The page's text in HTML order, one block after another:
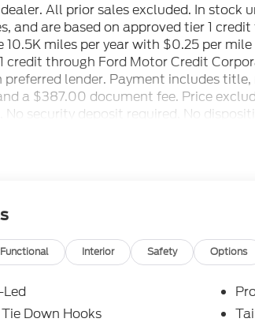
All prior sales excluded. In stock
and are based on approved tier 1
10.5K miles per year with $0.25 per
credit through Ford Motor Credit
lender. Payment includes
a $387.00 document fee. Price
No security deposit required. No
occur. See dealer for details. Factory
Functional Interior Safety Options
Down Hooks